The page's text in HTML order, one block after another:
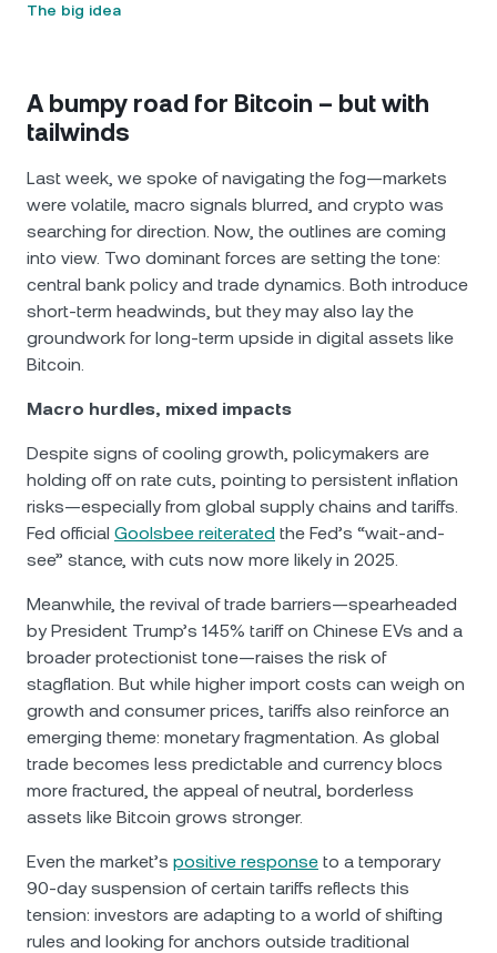
The big idea
A bumpy road for Bitcoin – but with
tailwinds
Last week, we spoke of navigating the fog—markets
were volatile, macro signals blurred, and crypto was
searching for direction. Now, the outlines are coming
into view. Two dominant forces are setting the tone:
central bank policy and trade dynamics. Both introduce
short-term headwinds, but they may also lay the
groundwork for long-term upside in digital assets like
Bitcoin.
Macro hurdles, mixed impacts
Despite signs of cooling growth, policymakers are
holding off on rate cuts, pointing to persistent inflation
risks—especially from global supply chains and tariffs.
Fed official Goolsbee reiterated the Fed’s “wait-and-
see” stance, with cuts now more likely in 2025.
Meanwhile, the revival of trade barriers—spearheaded
by President Trump’s 145% tariff on Chinese EVs and a
broader protectionist tone—raises the risk of
stagflation. But while higher import costs can weigh on
growth and consumer prices, tariffs also reinforce an
emerging theme: monetary fragmentation. As global
trade becomes less predictable and currency blocs
more fractured, the appeal of neutral, borderless
assets like Bitcoin grows stronger.
Even the market’s positive response to a temporary
90-day suspension of certain tariffs reflects this
tension: investors are adapting to a world of shifting
rules and looking for anchors outside traditional